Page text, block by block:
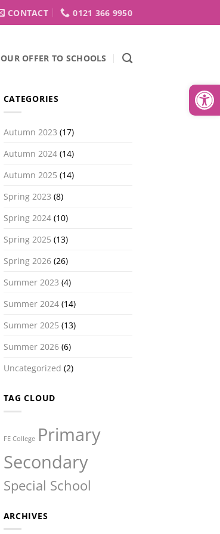
CONTACT 0121 366 9950
OUR OFFER TO SCHOOLS
CATEGORIES
Autumn 2023 (17)
Autumn 2024(14)
Autumn 2025 (14)
Spring 2023 (8)
Spring 2024(10)
Spring 2025 (13)
Spring 2026(26)
Summer 2023 (4)
Summer 2024(14)
Summer 2025 (13)
Summer 2026(6)
Uncategorized (2)
TAG CLOUD
FE College Primary
Secondary
Special School
ARCHIVES